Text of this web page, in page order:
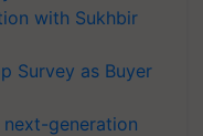
with Sukhbir
Survey as Buyer
next-generation